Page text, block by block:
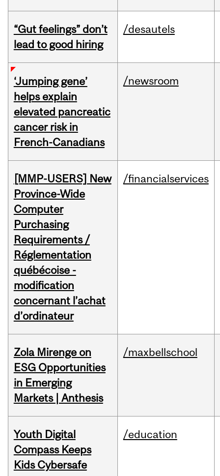
“Gut feelings” don’t
lead to good hiring
/desautels
‘Jumping gene’
helps explain
elevated pancreatic
cancer risk in
French-Canadians
/newsroom
[MMP-USERS] New
Province-Wide
Computer
Purchasing
Requirements /
Réglementation
québécoise -
modification
concernant l’achat
d’ordinateur
/financialservices
Zola Mirenge on
ESG Opportunities
in Emerging
Markets | Anthesis
/maxbellschool
Youth Digital
Compass Keeps
Kids Cybersafe
/education